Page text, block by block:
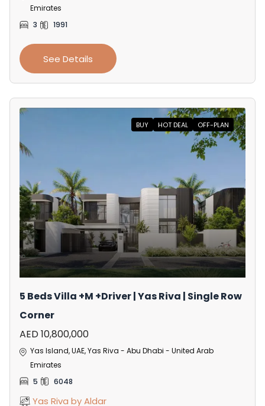
Emirates
3
1991
See Details
BUY HOT DEAL OFF-PLAN
5 Beds Villa +M +Driver | Yas Riva | Single Row
Corner
AED 10,800,000
Yas Island, UAE, Yas Riva - Abu Dhabi - United Arab
Emirates
5
6048
Yas Riva by Aldar